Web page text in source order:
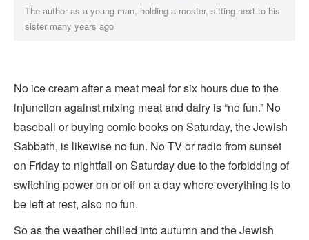
The author as a young man, holding a rooster, sitting next to his
sister many years ago
No ice cream after a meat meal for six hours due to the
injunction against mixing meat and dairy is “no fun.” No
baseball or buying comic books on Saturday, the Jewish
Sabbath, is likewise no fun. No TV or radio from sunset
on Friday to nightfall on Saturday due to the forbidding of
switching power on or off on a day where everything is to
be left at rest, also no fun.
So as the weather chilled into autumn and the Jewish